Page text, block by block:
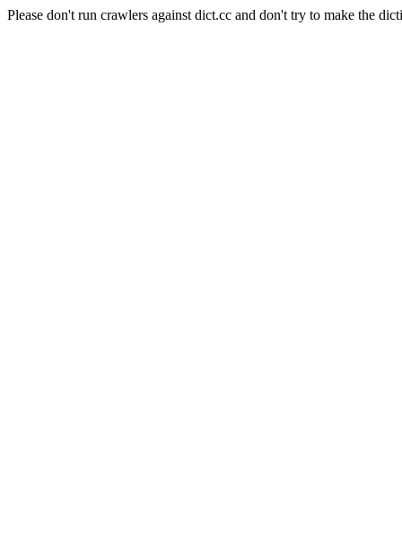
Please don't run crawlers against dict.cc and don't try to make the